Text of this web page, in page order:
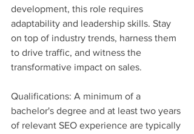
development, this role requires
adaptability and leadership skills. Stay
on top of industry trends, harness them
to drive traffic, and witness the
transformative impact on sales.
Qualifications: A minimum of a
bachelor's degree and at least two years
of relevant SEO experience are typically